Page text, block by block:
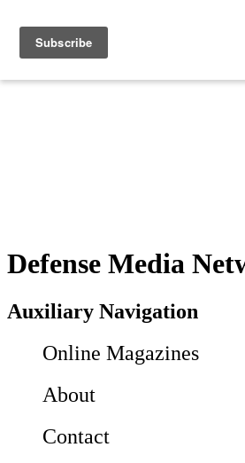
Defense Media
Auxiliary Navigation
Online Magazines
About
Contact